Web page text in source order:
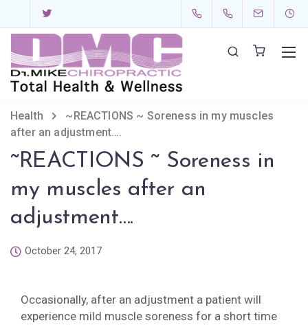
Health
~REACTIONS ~ Soreness in my muscles
after an adjustment….
~REACTIONS ~ Soreness in
my muscles after an
adjustment….
October 24, 2017
Occasionally, after an adjustment a patient will
experience mild muscle soreness for a short time